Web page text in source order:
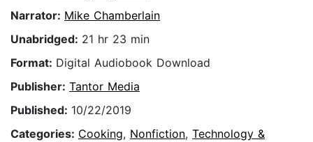
Narrator: Mike Chamberlain
Unabridged: 21 hr 23 min
Format: Digital Audiobook Download
Publisher: Tantor Media
Published: 10/22/2019
Categories: Cooking, Nonfiction, Technology &